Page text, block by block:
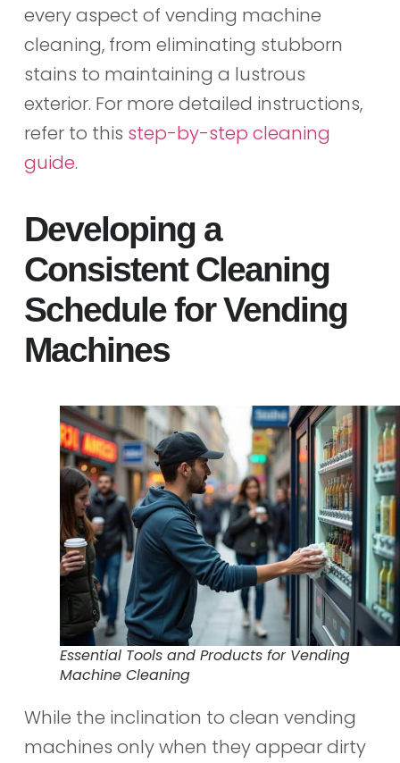
every aspect of vending machine
cleaning, from eliminating stubborn
stains to maintaining a lustrous
exterior. For more detailed instructions,
refer to this step-by-step cleaning
guide.
Developing a
Consistent Cleaning
Schedule for Vending
Machines
Essential Tools and Products for Vending
Machine Cleaning
While the inclination to clean vending
machines only when they appear dirty